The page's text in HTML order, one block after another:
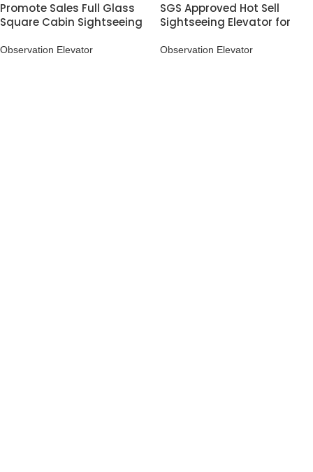
Promote Sales Full Glass
Square Cabin Sightseeing
Observation Elevator
SGS Approved Hot Sell
Sightseeing Elevator for
Observation Elevator